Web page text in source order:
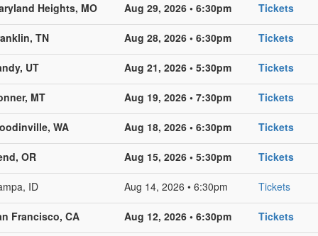
Heights, MO Aug 29, 2026 • 6:30pm Tickets
TN Aug 28, 2026 • 6:30pm Tickets
UT Aug 21, 2026 • 5:30pm Tickets
MT Aug 19, 2026 • 7:30pm Tickets
WA Aug 18, 2026 • 6:30pm Tickets
OR Aug 15, 2026 • 5:30pm Tickets
ID Aug 14, 2026 • 6:30pm Tickets
Francisco, CA Aug 12, 2026 • 6:30pm Tickets